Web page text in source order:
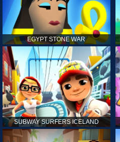
EGYPT STONE WAR
SUBWAY SURFERS ICELAND